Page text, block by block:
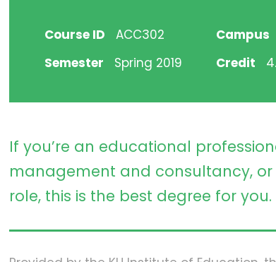
Course ID ACC302 Campus
Semester
Spring 2019 Credit
If you’re an educational
management and consultancy,
role, this is the best degree for you.